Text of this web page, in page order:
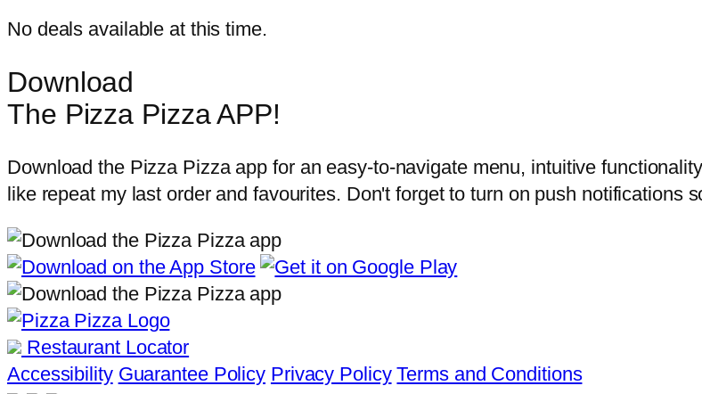
No deals available at this time.
Download
The Pizza Pizza APP!
Download the Pizza Pizza app for an easy-to-navigate menu, intuitive
like repeat my last order and favourites. Don't forget to turn on push notifications
Restaurant Locator
Accessibility Guarantee Policy Privacy Policy Terms and Conditions